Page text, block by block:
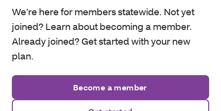
We’re here for members statewide. Not yet
joined? Learn about becoming a member.
Already joined? Get started with your new
plan.
Become a member